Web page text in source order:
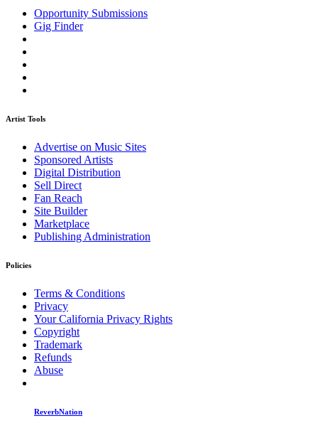
Opportunity Submissions
Gig Finder
Artist Tools
Advertise on Music Sites
Sponsored Artists
Digital Distribution
Sell Direct
Fan Reach
Site Builder
Marketplace
Publishing Administration
Policies
Terms & Conditions
Privacy
Your California Privacy Rights
Copyright
Trademark
Refunds
Abuse
ReverbNation